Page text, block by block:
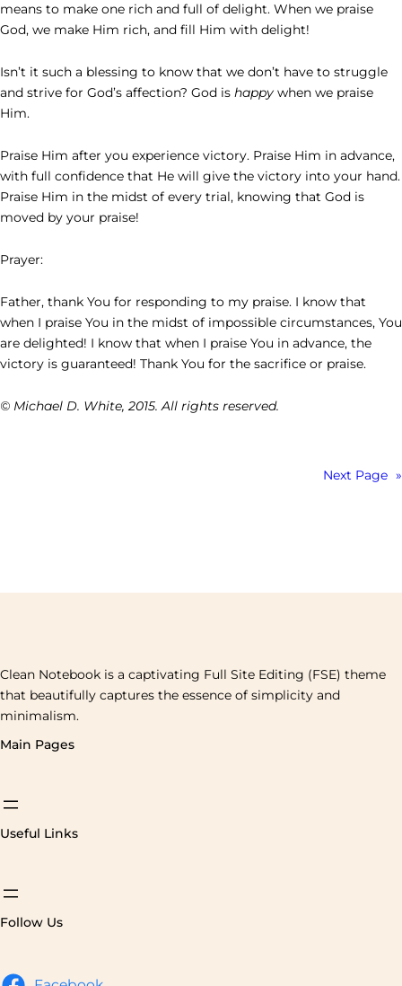
means to make one rich and full of delight. When we praise
God, we make Him rich, and fill Him with delight!
Isn’t it such a blessing to know that we don’t have to struggle
and strive for God’s affection? God is happy when we praise
Him.
Praise Him after you experience victory. Praise Him in advance,
with full confidence that He will give the victory into your hand.
Praise Him in the midst of every trial, knowing that God is
moved by your praise!
Prayer:
Father, thank You for responding to my praise. I know that
when I praise You in the midst of impossible circumstances, You
are delighted! I know that when I praise You in advance, the
victory is guaranteed! Thank You for the sacrifice or praise.
© Michael D. White, 2015. All rights reserved.
Next Page »
Clean Notebook is a captivating Full Site Editing (FSE) theme
that beautifully captures the essence of simplicity and
minimalism.
Main Pages
Useful Links
Follow Us